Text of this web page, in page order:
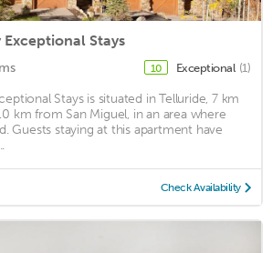
Exceptional Stays
10 Exceptional (1)
Stays is situated in Telluride, 7 km
km from San Miguel, in an area where
Guests staying at this apartment have
Check Availability